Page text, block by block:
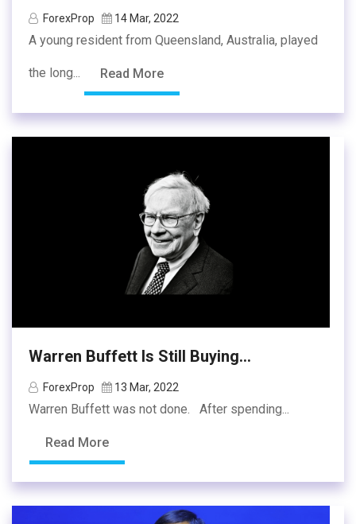
ForexProp 14 Mar, 2022
A young resident from Queensland, Australia, played
the long... Read More
Warren Buffett Is Still Buying...
ForexProp 13 Mar, 2022
Warren Buffett was not done. After spending...
Read More